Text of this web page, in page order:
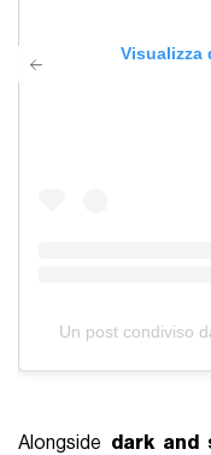
Visualizza
Un post condiviso
Alongside dark and